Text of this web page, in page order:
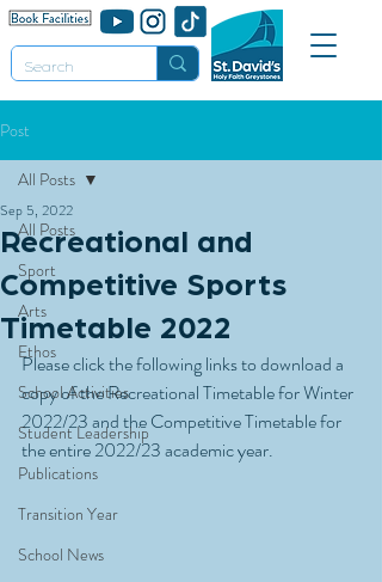
Post
All Posts
Sport
Arts
Ethos
School Activities
Student Leadership
Publications
Transition Year
School News
All Posts
Recreational and
Competitive Sports
Timetable 2022
Sep 5, 2022
Please click the following links to download a
copy of the Recreational Timetable for Winter
2022/23 and the Competitive Timetable for
the entire 2022/23 academic year.